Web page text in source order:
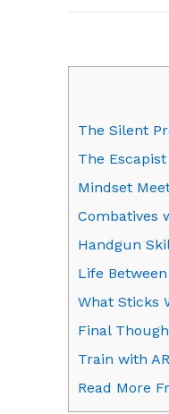
The Silent
The
Mindset
Combatives
Handgun
Life
What Sticks
Final
Train with
Read More